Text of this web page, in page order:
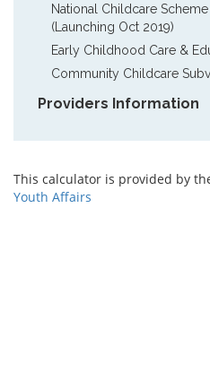
National Childcare Scheme
(Launching Oct 2019)
Early Childhood Care &
Community Childcare
Providers Information
This calculator is provided by
Youth Affairs